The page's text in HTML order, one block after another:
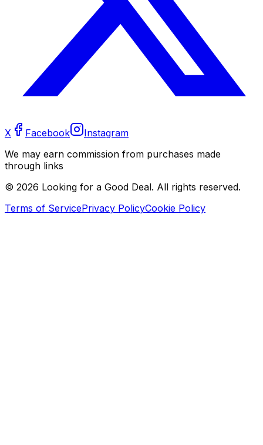
X Facebook
Instagram
We may earn commission from purchases made
through links
© 2026 Looking for a Good Deal. All rights reserved.
Terms of ServicePrivacy PolicyCookie Policy